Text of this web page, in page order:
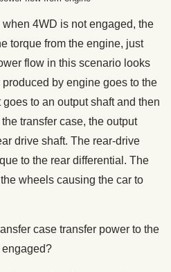
when 4WD is not engaged, the
torque from the engine, just
flow in this scenario looks
by engine goes to the
to an output shaft and then
transfer case, the output
drive shaft. The rear-drive
to the rear differential. The
wheels causing the car to
case transfer power to the
engaged?